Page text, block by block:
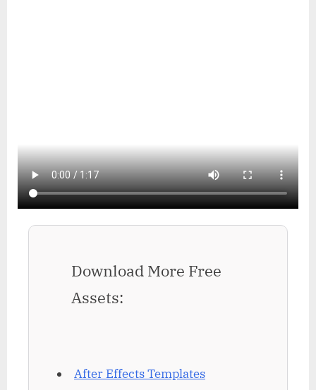
Download More Free
Assets:
After Effects Templates